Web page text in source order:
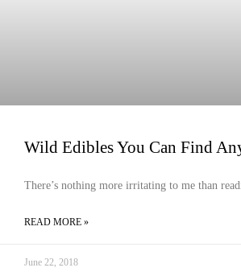
Wild Edibles You Can Find
There’s nothing more irritating to me than
READ MORE »
June 22, 2018